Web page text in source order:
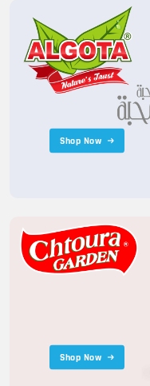
Shop Now
Shop Now